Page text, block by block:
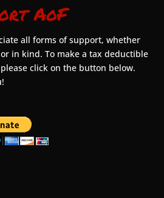
AoF
all forms of support, whether
in kind. To make a tax deductible
click on the button below.